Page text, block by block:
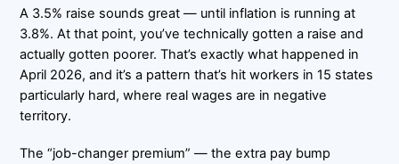
A 3.5% raise sounds great — until inflation is running at
3.8%. At that point, you’ve technically gotten a raise and
actually gotten poorer. That’s exactly what happened in
April 2026, and it’s a pattern that’s hit workers in 15 states
particularly hard, where real wages are in negative
territory.
The “job-changer premium” — the extra pay bump